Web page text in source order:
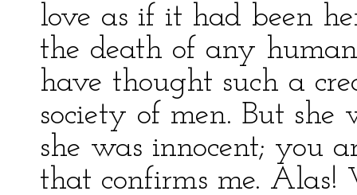
love as if it had been
the death of any
have thought such a
society of men. But she
she was innocent; you
that confirms me. Alas!